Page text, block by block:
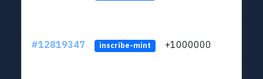
#12819347 inscribe-mint +1000000